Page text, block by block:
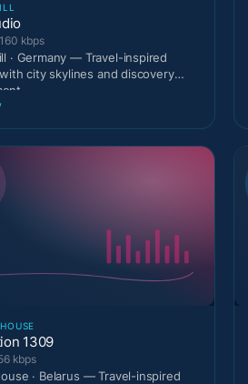
kbps
· Germany — Travel-inspired
city skylines and discovery
1309
kbps
· Belarus — Travel-inspired